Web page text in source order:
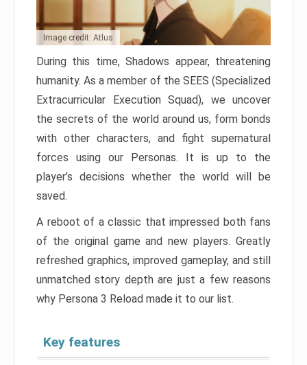
Image credit: Atlus
During this time, Shadows appear, threatening
humanity. As a member of the SEES (Specialized
Extracurricular Execution Squad), we uncover
the secrets of the world around us, form bonds
with other characters, and fight supernatural
forces using our Personas. It is up to the
player’s decisions whether the world will be
saved.
A reboot of a classic that impressed both fans
of the original game and new players. Greatly
refreshed graphics, improved gameplay, and still
unmatched story depth are just a few reasons
why Persona 3 Reload made it to our list.
Key features